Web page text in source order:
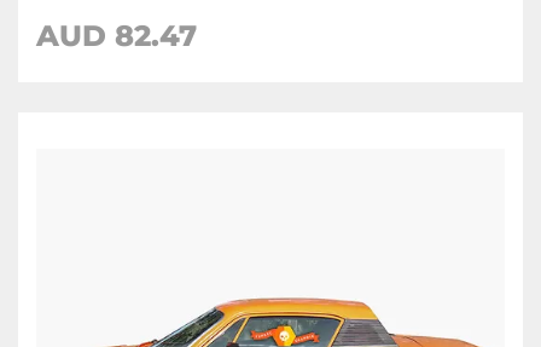
AUD 82.47